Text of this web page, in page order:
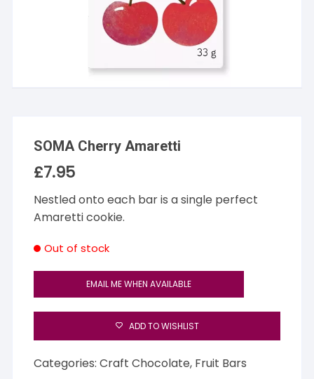
SOMA Cherry Amaretti
£7.95
Nestled onto each bar is a single perfect
Amaretti cookie.
Out of stock
EMAIL ME WHEN AVAILABLE
ADD TO WISHLIST
Categories:Craft Chocolate, Fruit Bars